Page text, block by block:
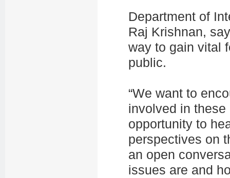
Department of
Raj Krishnan,
way to gain vital
public.
“We want to
involved in these
opportunity to
perspectives on
an open
issues are and